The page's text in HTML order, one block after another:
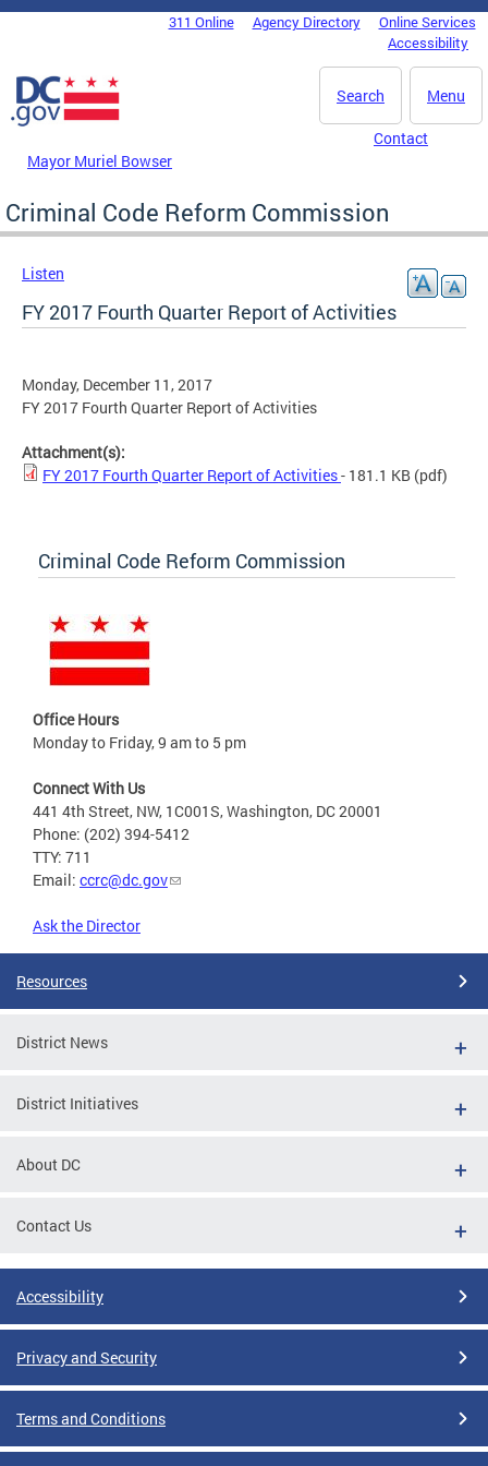
Skip to main content
DC Agency Top Menu311 Online Agency Directory
Online Services
Accessibility
Menu
Search
Mayor Muriel Bowser
Contact
Criminal Code Reform Commission
Listen
FY 2017 Fourth Quarter Report of Activities
Monday, December 11, 2017
FY 2017 Fourth Quarter Report of Activities
Attachment(s):
FY 2017 Fourth Quarter Report of Activities- 181.1 KB (pdf)
Criminal Code Reform Commission
Office Hours
Monday to Friday, 9 am to 5 pm
Connect With Us
441 4th Street, NW, 1C001S, Washington, DC 20001
Phone: (202) 394-5412
TTY: 711
Email: ccrc@dc.gov
Ask the Director
Resources
District News
District Initiatives
About DC
Contact Us
Accessibility
Privacy and Security
Terms and Conditions